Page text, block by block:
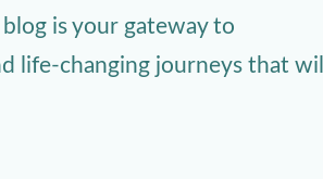
is your gateway to
life-changing journeys that will